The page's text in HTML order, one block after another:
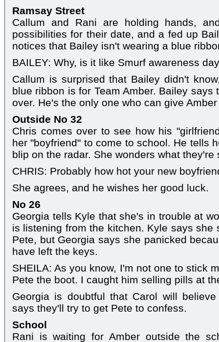
Ramsay Street
Callum and Rani are holding hands,
possibilities for their date, and a fed up
notices that Bailey isn't wearing a blue
BAILEY: Why, is it like Smurf awareness
Callum is surprised that Bailey didn't
blue ribbon is for Team Amber. Bailey says
over. He's the only one who can give
Outside No 32
Chris comes over to see how his
her "boyfriend" to come to school. He tells
blip on the radar. She wonders what they're
CHRIS: Probably how hot your new
She agrees, and he wishes her good luck.
No 26
Georgia tells Kyle that she's in trouble at
is listening from the kitchen. Kyle says she
Pete, but Georgia says she panicked
have left the keys.
SHEILA: As you know, I'm not one to stick
Pete the boot. I caught him selling pills at
Georgia is doubtful that Carol will
says they'll try to get Pete to confess.
School
Rani is waiting for Amber outside the